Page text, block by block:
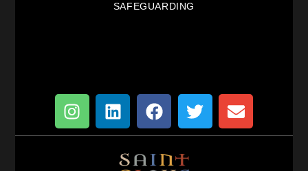
SAFEGUARDING